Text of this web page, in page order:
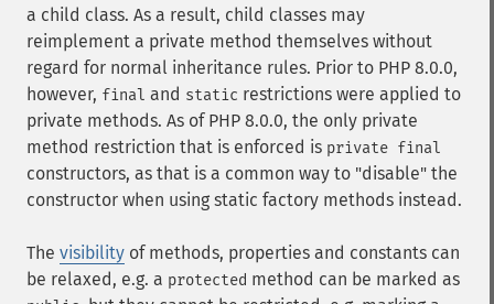
a child class. As a result, child classes may
reimplement a private method themselves without
regard for normal inheritance rules. Prior to PHP 8.0.0,
however, final and static restrictions were applied to
private methods. As of PHP 8.0.0, the only private
method restriction that is enforced is private final
constructors, as that is a common way to "disable" the
constructor when using static factory methods instead.
The visibility of methods, properties and constants can
be relaxed, e.g. a protected method can be marked as